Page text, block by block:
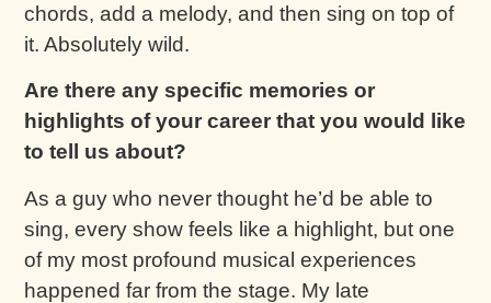
chords, add a melody, and then sing on top of
it. Absolutely wild.
Are there any specific memories or
highlights of your career that you would like
to tell us about?
As a guy who never thought he’d be able to
sing, every show feels like a highlight, but one
of my most profound musical experiences
happened far from the stage. My late